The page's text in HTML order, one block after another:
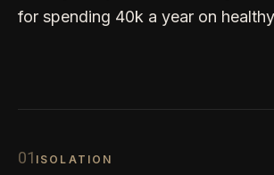
for spending 40k a year on
01 ISOLATION